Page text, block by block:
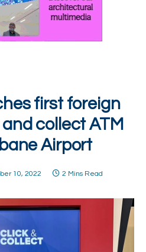
first foreign
collect ATM
Airport
10, 2022 2 Mins Read